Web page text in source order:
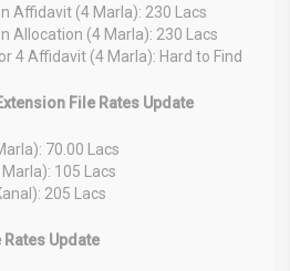
Affidavit (4 Marla): 230 Lacs
Allocation (4 Marla): 230 Lacs
4 Affidavit (4 Marla): Hard to Find
File Rates Update
70.00 Lacs
105 Lacs
205 Lacs
Rates Update